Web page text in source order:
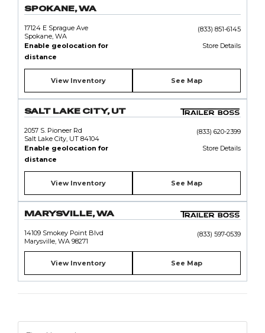
SPOKANE, WA
17124 E Sprague Ave
Spokane, WA
(833) 851-6145
Enable geolocation for
distance
Store Details
View Inventory See Map
SALT LAKE CITY, UT
2057 S. Pioneer Rd
Salt Lake City, UT 84104
(833) 620-2399
Enable geolocation for
distance
Store Details
View Inventory See Map
MARYSVILLE, WA
14109 Smokey Point Blvd
Marysville, WA 98271
(833) 597-0539
View Inventory See Map